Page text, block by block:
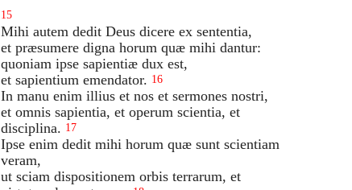
15
Mihi autem dedit Deus dicere ex sententia,
et præsumere digna horum quæ mihi dantur:
quoniam ipse sapientiæ dux est,
et sapientium emendator. 16
In manu enim illius et nos et sermones nostri,
et omnis sapientia, et operum scientia, et
disciplina. 17
Ipse enim dedit mihi horum quæ sunt scientiam
veram,
ut sciam dispositionem orbis terrarum, et